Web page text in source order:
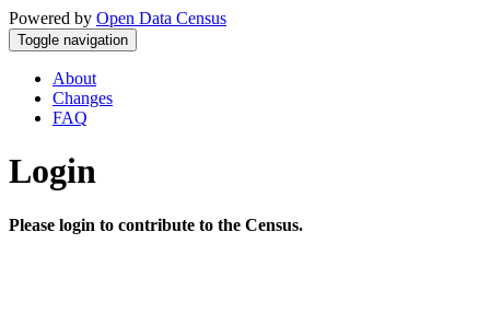
Powered by Open Data Census
Toggle navigation
About
Changes
FAQ
Login
Please login to contribute to the Census.